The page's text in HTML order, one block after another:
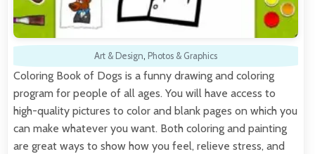
Art & Design, Photos & Graphics
Coloring Book of Dogs is a funny drawing and coloring
program for people of all ages. You will have access to
high-quality pictures to color and blank pages on which you
can make whatever you want. Both coloring and painting
are great ways to show how you feel, relieve stress, and